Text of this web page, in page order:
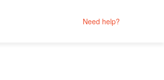
Need help?